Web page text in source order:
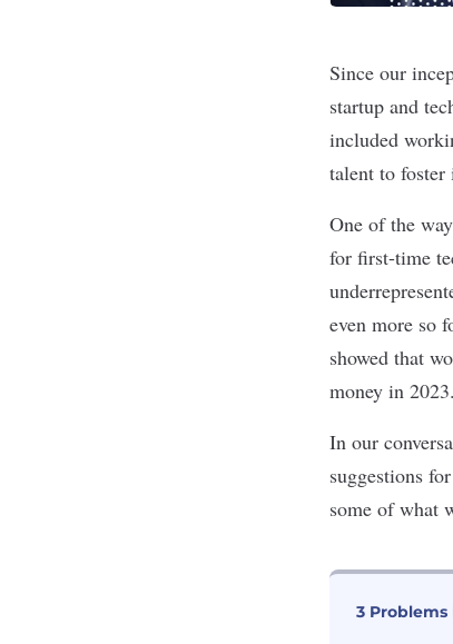
Since our
startup and
included
talent to foster
One of the
for first-time
even more so
showed that
money in 2023.
In our
suggestions
some of what
3 Problems